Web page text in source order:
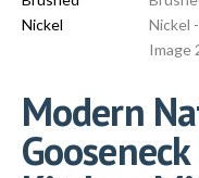
Modern